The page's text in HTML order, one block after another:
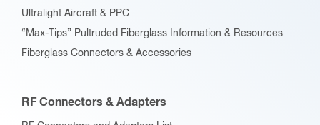
Ultralight Aircraft & PPC
“Max-Tips” Pultruded Fiberglass Information & Resources
Fiberglass Connectors & Accessories
RF Connectors & Adapters